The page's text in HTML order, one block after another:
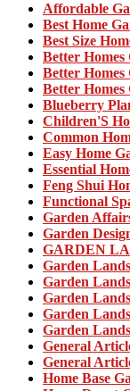
Affordable
Best Home
Best Size
Better Homes
Better Homes
Better Homes
Blueberry
Children'S
Common
Easy Home
Essential
Feng Shui
Functional
Garden
Garden
GARDEN
Garden
Garden
Garden
Garden
Garden
General
General
Home Base